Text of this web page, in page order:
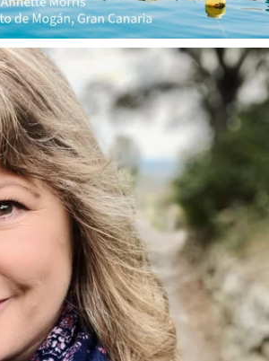
annettemorris.art
Jan 1